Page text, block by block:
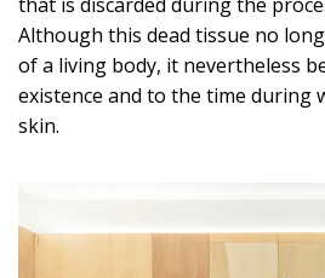
Although this dead tissue no
of a living body, it nevertheless
existence and to the time during
skin.